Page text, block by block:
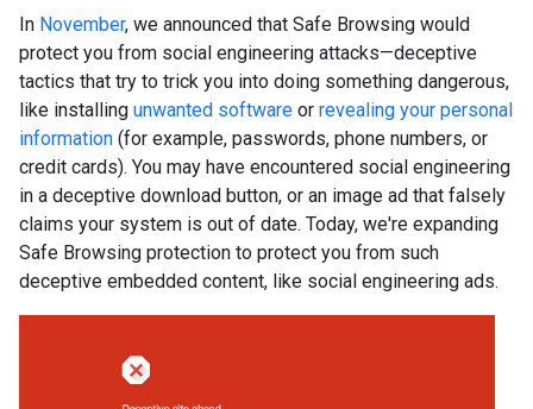
In November, we announced that Safe Browsing would
protect you from social engineering attacks—deceptive
tactics that try to trick you into doing something dangerous,
like installing unwanted software or revealing your personal
information (for example, passwords, phone numbers, or
credit cards). You may have encountered social engineering
in a deceptive download button, or an image ad that falsely
claims your system is out of date. Today, we're expanding
Safe Browsing protection to protect you from such
deceptive embedded content, like social engineering ads.